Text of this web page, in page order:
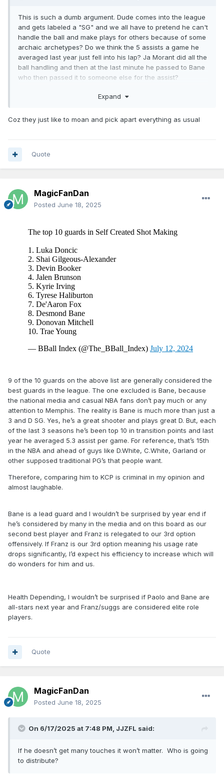
This is such a dumb argument. Dude comes into the league
and gets labeled a "SG" and we all have to pretend he can't
handle the ball and make plays for others because of some
archaic archetypes? Do we think the 5 assists a game he
averaged last year just fell into his lap? Ja Morant did all the
ball handling and then at the last minute he passed to Bane
who then passed it to someone else for the assist?
Literally go to YouTube and type "Desmond Bane triple
plays for others etc.
Bane play basketball and say with a straight face "well
ball?"
Expand
Coz they just like to moan and pick apart everything as usual
Quote
MagicFanDan
Posted June 18, 2025
9 of the 10 guards on the above list are generally considered the
best guards in the league. The one excluded is Bane, because
the national media and casual NBA fans don’t pay much or any
attention to Memphis. The reality is Bane is much more than just a
3 and D SG. Yes, he’s a great shooter and plays great D. But, each
of the last 3 seasons he’s been top 10 in transition points and last
year he averaged 5.3 assist per game. For reference, that’s 15th
in the NBA and ahead of guys like D.White, C.White, Garland or
other supposed traditional PG’s that people want.
Therefore, comparing him to KCP is criminal in my opinion and
almost laughable.
Bane is a lead guard and I wouldn’t be surprised by year end if
he’s considered by many in the media and on this board as our
second best player and Franz is relegated to our 3rd option
offensively. If Franz is our 3rd option meaning his usage rate
drops significantly, I’d expect his efficiency to increase which will
do wonders for him and us.
Health Depending, I wouldn’t be surprised if Paolo and Bane are
all-stars next year and Franz/suggs are considered elite role
players.
Quote
MagicFanDan
Posted June 18, 2025
On 6/17/2025 at 7:48 PM, JJZFL said:
If he doesn’t get many touches it won’t matter. Who is going
to distribute?